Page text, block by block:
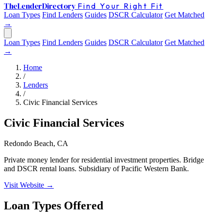
TheLenderDirectory Find Your Right Fit
Loan Types Find Lenders Guides DSCR Calculator Get Matched
→
Loan Types Find Lenders Guides DSCR Calculator Get Matched
→
Home
/
Lenders
/
Civic Financial Services
Civic Financial Services
Redondo Beach, CA
Private money lender for residential investment properties. Bridge
and DSCR rental loans. Subsidiary of Pacific Western Bank.
Visit Website →
Loan Types Offered